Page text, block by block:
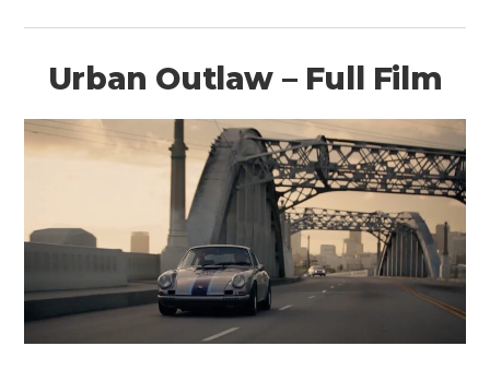
Urban Outlaw – Full Film
HOME
CARS